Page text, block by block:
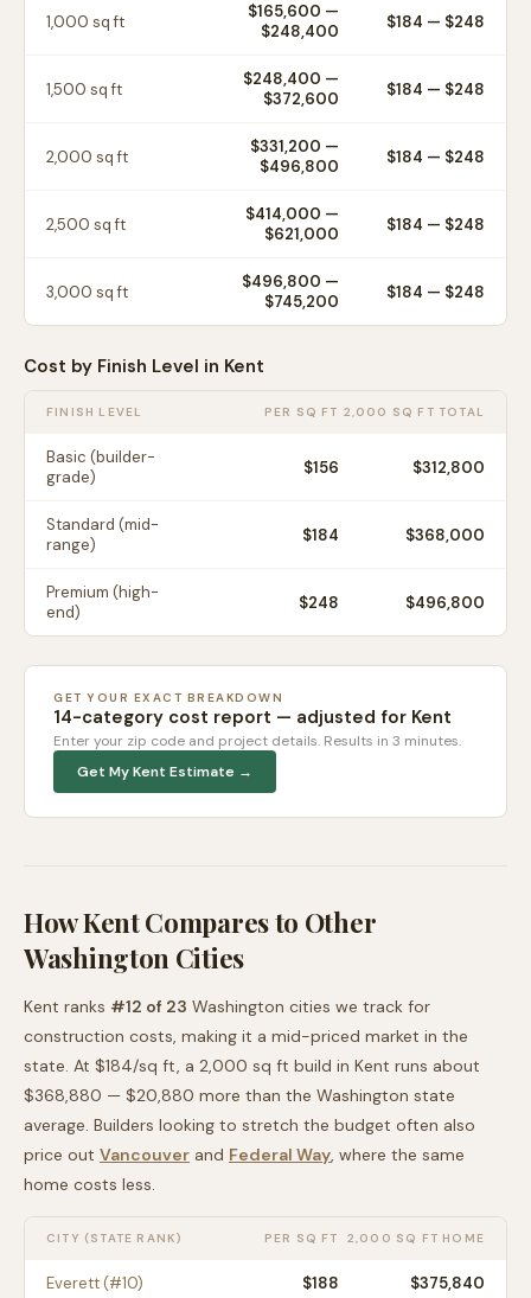
1,000 sq ft $165,600 —
$248,400
$184 — $248
1,500 sq ft $248,400 —
$372,600
$184 — $248
2,000 sq ft $331,200 —
$496,800
$184 — $248
2,500 sq ft $414,000 —
$621,000
$184 — $248
3,000 sq ft $496,800 —
$745,200
$184 — $248
Cost by Finish Level in Kent
FINISH LEVEL PER SQ FT 2,000 SQ FT TOTAL
Basic (builder-
grade)
$156 $312,800
Standard (mid-
range)
$184 $368,000
Premium (high-
end)
$248 $496,800
GET YOUR EXACT BREAKDOWN
14-category cost report — adjusted for Kent
Enter your zip code and project details. Results in 3 minutes.
Get MyKent Estimate →
HowKentCompares to Other
Washington Cities
Kent ranks #12 of 23 Washington cities we track for
construction costs, making it a mid-priced market in the
state. At $184/sq ft, a 2,000 sq ft build in Kent runs about
$368,880 — $20,880 more than the Washington state
average. Builders looking to stretch the budget often also
price out Vancouver and Federal Way, where the same
home costs less.
CITY (STATE RANK) PER SQ FT 2,000 SQ FT HOME
Everett(#10) $188 $375,840